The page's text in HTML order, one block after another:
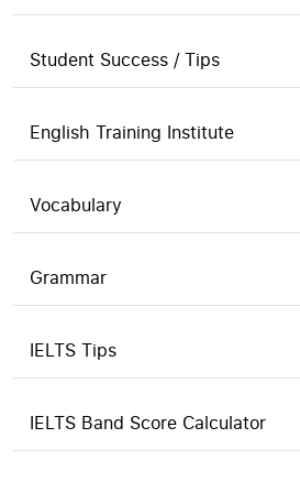
Student Success / Tips
English Training Institute
Vocabulary
Grammar
IELTS Tips
IELTS Band Score Calculator